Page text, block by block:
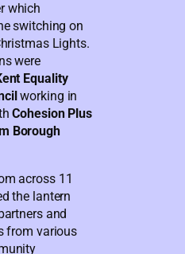
which
switching on
Lights.
were
Equality
working in
Cohesion Plus
Borough
across 11
the lantern
and
from various